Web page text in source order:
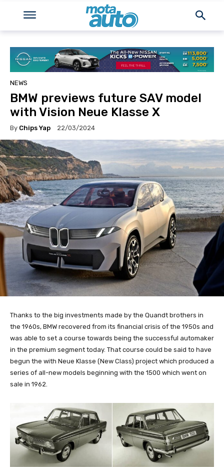
NEWS
BMW previews future SAV model
with Vision Neue Klasse X
By Chips Yap 22/03/2024
Thanks to the big investments made by the Quandt brothers in
the 1960s, BMW recovered from its financial crisis of the 1950s and
was able to set a course towards being the successful automaker
in the premium segment today. That course could be said to have
begun the with Neue Klasse (New Class) project which produced a
series of all-new models beginning with the 1500 which went on
sale in 1962.